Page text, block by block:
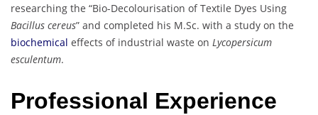
researching the “Bio-Decolourisation of Textile Dyes Using
Bacillus cereus” and completed his M.Sc. with a study on the
biochemical effects of industrial waste on Lycopersicum
esculentum.
Professional Experience